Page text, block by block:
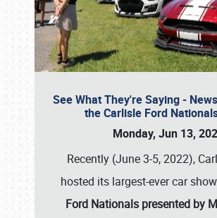
See What They're Saying -
the Carlisle Ford
Monday, Jun 13,
Recently (June 3-5, 2022),
hosted its largest-ever car
Ford Nationals presented by